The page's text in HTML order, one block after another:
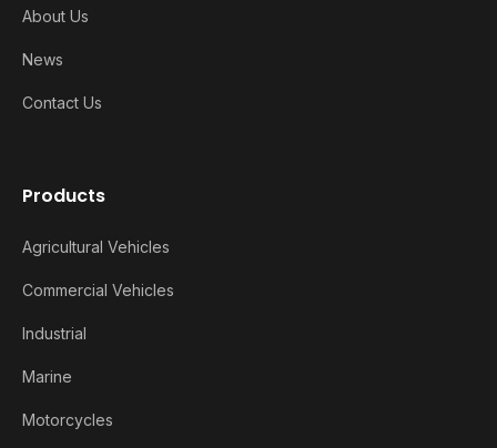
About Us
News
Contact Us
Products
Agricultural Vehicles
Commercial Vehicles
Industrial
Marine
Motorcycles